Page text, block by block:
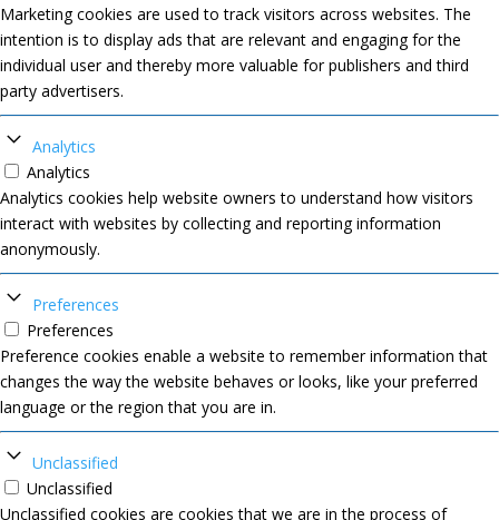
Marketing cookies are used to track visitors across websites. The
intention is to display ads that are relevant and engaging for the
individual user and thereby more valuable for publishers and third
party advertisers.
Analytics
Analytics
Analytics cookies help website owners to understand how visitors
interact with websites by collecting and reporting information
anonymously.
Preferences
Preferences
Preference cookies enable a website to remember information that
changes the way the website behaves or looks, like your preferred
language or the region that you are in.
Unclassified
Unclassified
Unclassified cookies are cookies that we are in the process of